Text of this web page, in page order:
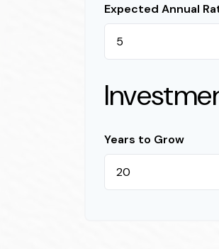
Expected Annual
Years to Grow